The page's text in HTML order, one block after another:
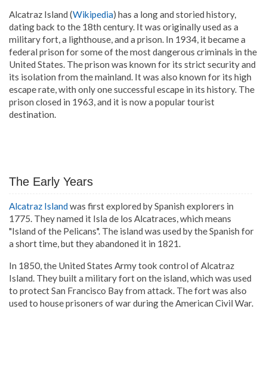
Alcatraz Island (Wikipedia) has a long and storied history,
dating back to the 18th century. It was originally used as a
military fort, a lighthouse, and a prison. In 1934, it became a
federal prison for some of the most dangerous criminals in the
United States. The prison was known for its strict security and
its isolation from the mainland. It was also known for its high
escape rate, with only one successful escape in its history. The
prison closed in 1963, and it is now a popular tourist
destination.
The Early Years
Alcatraz Islandwas first explored by Spanish explorers in
1775. They named it Isla de los Alcatraces, which means
"Island of the Pelicans". The island was used by the Spanish for
a short time, but they abandoned it in 1821.
In 1850, the United States Army took control of Alcatraz
Island. They built a military fort on the island, which was used
to protect San Francisco Bay from attack. The fort was also
used to house prisoners of war during the American Civil War.